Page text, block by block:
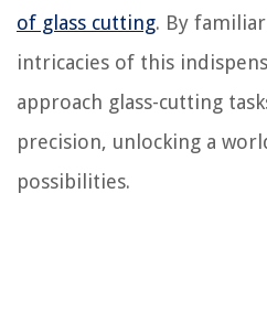
of glass cutting. By
intricacies of this
approach glass-cutting
precision, unlocking a
possibilities.